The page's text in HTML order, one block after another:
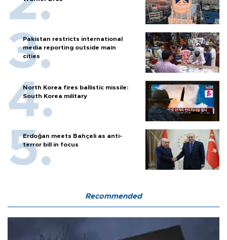
Pakistan restricts international
media reporting outside main
cities
North Korea fires ballistic missile:
South Korea military
Erdoğan meets Bahçeli as anti-
terror bill in focus
Recommended